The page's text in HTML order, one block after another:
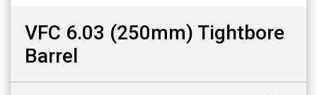
VFC 6.03 (250mm) Tightbore
Barrel